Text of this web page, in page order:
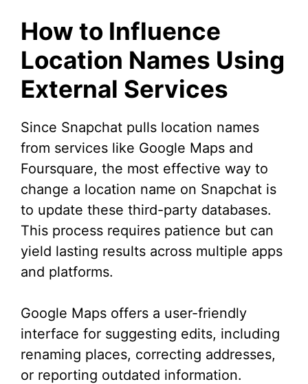
How to Influence
Location Names Using
External Services
Since Snapchat pulls location names
from services like Google Maps and
Foursquare, the most effective way to
change a location name on Snapchat is
to update these third-party databases.
This process requires patience but can
yield lasting results across multiple apps
and platforms.
Google Maps offers a user-friendly
interface for suggesting edits, including
renaming places, correcting addresses,
or reporting outdated information.